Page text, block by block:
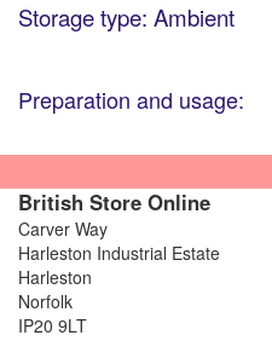
Storage type: Ambient
Preparation and usage:
British Store Online
Carver Way
Harleston Industrial Estate
Harleston
Norfolk
IP20 9LT